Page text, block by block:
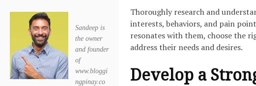
Sandeep is
the owner
and founder
of
www.bloggi
ngpinay.co
Thoroughly research and
interests, behaviors, and pain
resonates with them, choose the
address their needs and desires.
Develop a